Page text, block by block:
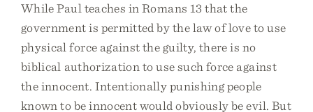
While Paul teaches in Romans 13 that the
government is permitted by the law of love to use
physical force against the guilty, there is no
biblical authorization to use such force against
the innocent. Intentionally punishing people
known to be innocent would obviously be evil. But